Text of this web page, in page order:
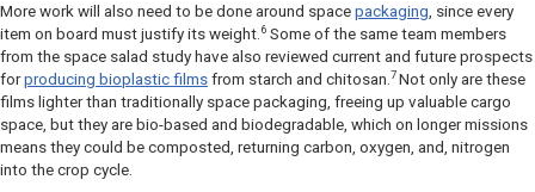
More work will also need to be done around space packaging , since every
item on board must justify its weight. 6 Some of the same team members
from the space salad study have also reviewed current and future prospects
forproducing bioplastic films from starch and chitosan. 7Not only are these
films lighter than traditionally space packaging, freeing up valuable cargo
space, but they are bio-based and biodegradable, which on longer missions
means they could be composted, returning carbon, oxygen, and, nitrogen
into the crop cycle.